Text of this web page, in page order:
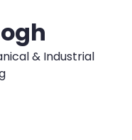
& Industrial